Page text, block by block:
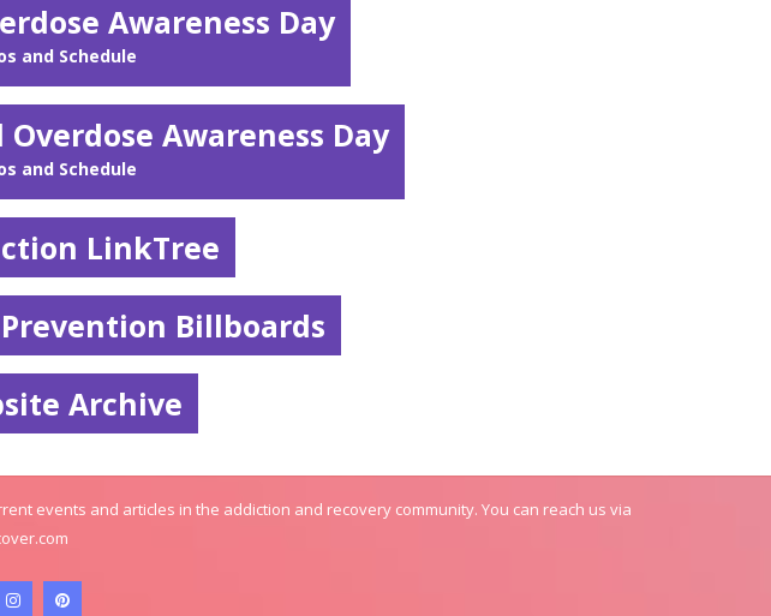
Awareness Day
and Schedule
Awareness Day
and Schedule
LinkTree
Billboards
Archive
events and articles in the addiction and recovery community. You can reach us via